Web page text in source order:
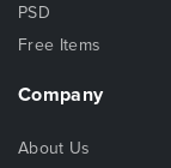
PSD
Free Items
Company
About Us